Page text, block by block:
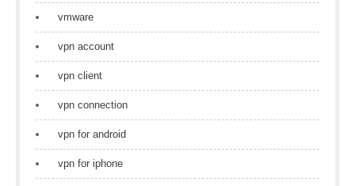
vmware
vpn account
vpn client
vpn connection
vpn for android
vpn for iphone